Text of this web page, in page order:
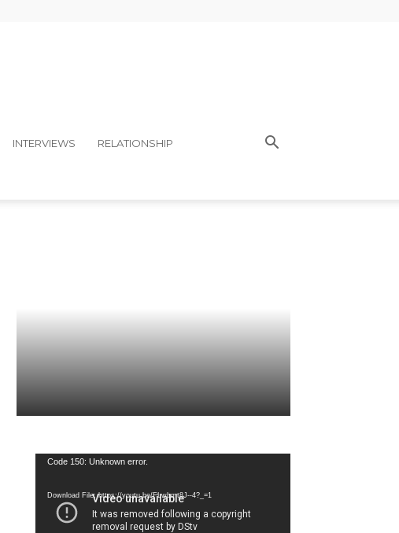
INTERVIEWS RELATIONSHIP
Video
Code 150: Unknown error.
Download File: https://youtu.be/FLwbmt8J--4?_=1